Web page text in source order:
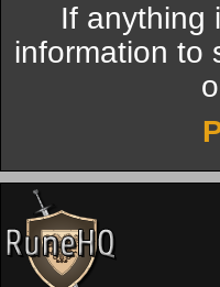
If anything
information to